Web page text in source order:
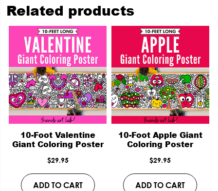
Related products
10-Foot Valentine
Giant Coloring Poster
$29.95
ADD TO CART
10-Foot Apple Giant
Coloring Poster
$29.95
ADD TO CART